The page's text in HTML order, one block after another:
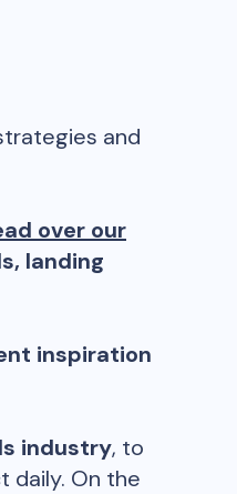
and
over our
landing
inspiration
industry, to
daily. On the